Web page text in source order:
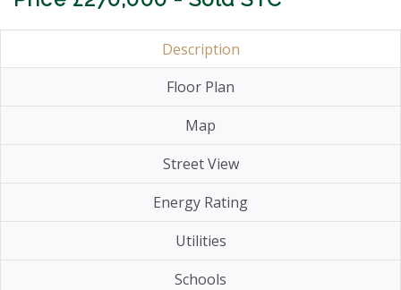
Description
Floor Plan
Map
Street View
Energy Rating
Utilities
Schools